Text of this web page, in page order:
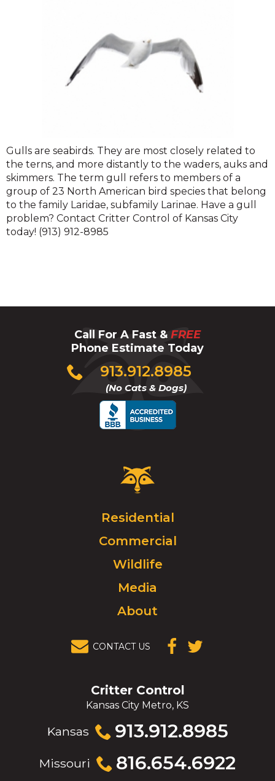
Gulls
Gulls are seabirds. They are most closely related to
the terns, and more distantly to the waders, auks and
skimmers. The term gull refers to members of a
group of 23 North American bird species that belong
to the family Laridae, subfamily Larinae. Have a gull
problem? Contact Critter Control of Kansas City
today! (913) 912-8985
Call For A Fast & FREE
Phone Estimate Today
913.912.8985
(No Cats & Dogs)
Click
to
Critter
Control
Click
go
homepage.
Residential
Commercial
Wildlife
Media
About
CONTACT US
(OPENS IN A
(OPENS IN A
Critter Control
Kansas City Metro, KS
Kansas 913.912.8985
Click
to
Missouri 816.654.6922
Click
to